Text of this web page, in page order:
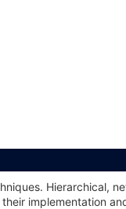
Hierarchical,
implementation